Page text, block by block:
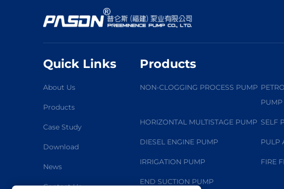
Quick Links
About Us
Products
Case Study
Download
News
Contact Us
Products
NON-CLOGGING PROCESS PUMP
PUMP
HORIZONTAL MULTISTAGE PUMP SELF
DIESEL ENGINE PUMP PULP
IRRIGATION PUMP FIRE
END SUCTION PUMP